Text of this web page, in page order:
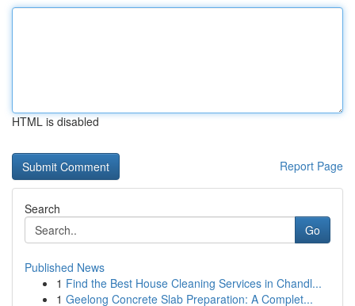
HTML is disabled
Report Page
Search
Go
Published News
1 Find the Best House Cleaning Services in Chandl...
1 Geelong Concrete Slab Preparation: A Complet...